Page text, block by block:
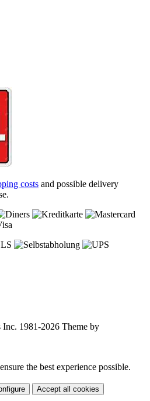
costs and possible delivery
1981-2026 Theme by
the best experience possible.
Accept all cookies